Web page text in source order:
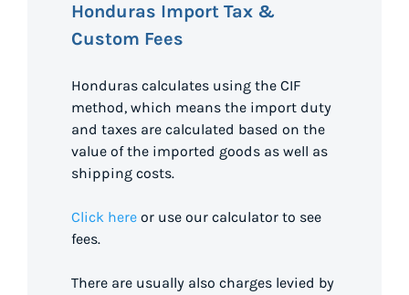
Honduras Import Tax &
Custom Fees
Honduras calculates using the CIF
method, which means the import duty
and taxes are calculated based on the
value of the imported goods as well as
shipping costs.
Click here or use our calculator to see
fees.
There are usually also charges levied by